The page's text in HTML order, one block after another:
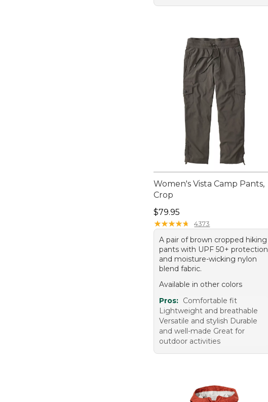
Women's Vista Camp Pants,
Crop
Price: $79.95
$79.95
★★★★★
★★★★★ 4373
A pair of brown cropped hiking
pants with UPF 50+ protection
and moisture-wicking nylon
blend fabric.
Available in other colors
Pros: Comfortable fit
Lightweight and breathable
Versatile and stylish Durable
and well-made Great for
outdoor activities